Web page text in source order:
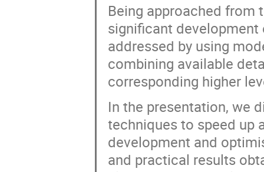
Being approached from
significant
addressed by using
combining available
corresponding higher
In the presentation, we
techniques to speed up
development and
and practical results